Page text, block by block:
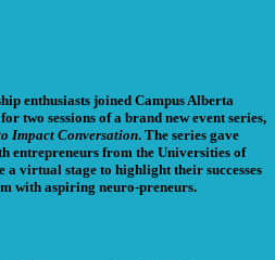
enthusiasts joined Campus Alberta
two sessions of a brand new event series,
Impact Conversation. The series gave
entrepreneurs from the Universities of
virtual stage to highlight their successes
with aspiring neuro-preneurs.